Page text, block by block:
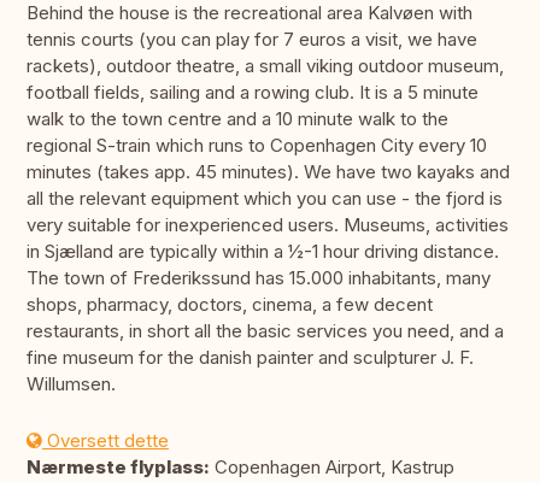
Behind the house is the recreational area Kalvøen with
tennis courts (you can play for 7 euros a visit, we have
rackets), outdoor theatre, a small viking outdoor museum,
football fields, sailing and a rowing club. It is a 5 minute
walk to the town centre and a 10 minute walk to the
regional S-train which runs to Copenhagen City every 10
minutes (takes app. 45 minutes). We have two kayaks and
all the relevant equipment which you can use - the fjord is
very suitable for inexperienced users. Museums, activities
in Sjælland are typically within a ½-1 hour driving distance.
The town of Frederikssund has 15.000 inhabitants, many
shops, pharmacy, doctors, cinema, a few decent
restaurants, in short all the basic services you need, and a
fine museum for the danish painter and sculpturer J. F.
Willumsen.
Oversett dette
Nærmeste flyplass: Copenhagen Airport, Kastrup